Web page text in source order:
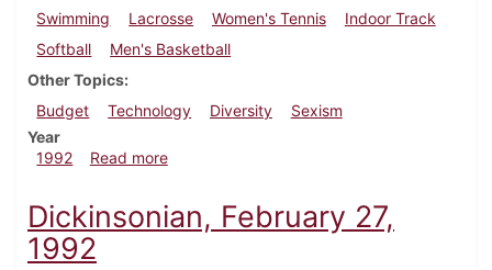
Swimming
Lacrosse Women's Tennis
Indoor Track
Softball
Men's Basketball
Other Topics
Budget
Technology Diversity
Sexism
Year
1992
Read moreabout Dickinsonian, March 5, 1992
Dickinsonian, February 27,
1992